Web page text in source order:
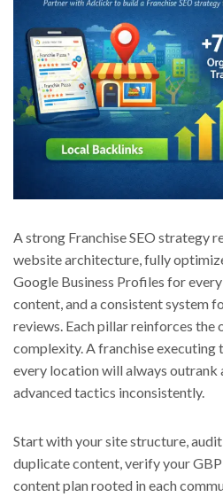
A strong Franchise SEO strategy
website architecture, fully
Google Business Profiles for
content, and a consistent system
reviews. Each pillar reinforces the
complexity. A franchise executing
every location will always
advanced tactics inconsistently.
Start with your site structure,
duplicate content, verify your
content plan rooted in each